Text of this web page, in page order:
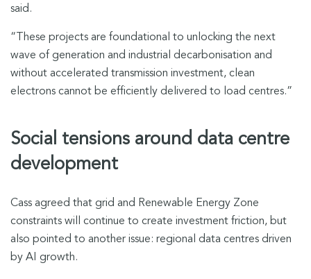
said.
“These projects are foundational to unlocking the next
wave of generation and industrial decarbonisation and
without accelerated transmission investment, clean
electrons cannot be efficiently delivered to load centres.”
Social tensions around data centre
development
Cass agreed that grid and Renewable Energy Zone
constraints will continue to create investment friction, but
also pointed to another issue: regional data centres driven
by AI growth.